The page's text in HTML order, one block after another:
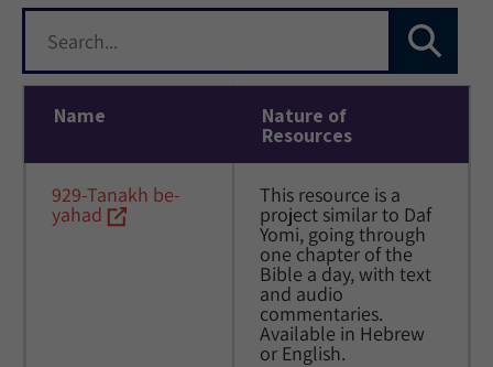
Name Nature of
Resources
929-Tanakh be-
yahad
This resource is a
project similar to Daf
Yomi, going through
one chapter of the
Bible a day, with text
and audio
commentaries.
Available in Hebrew
or English.